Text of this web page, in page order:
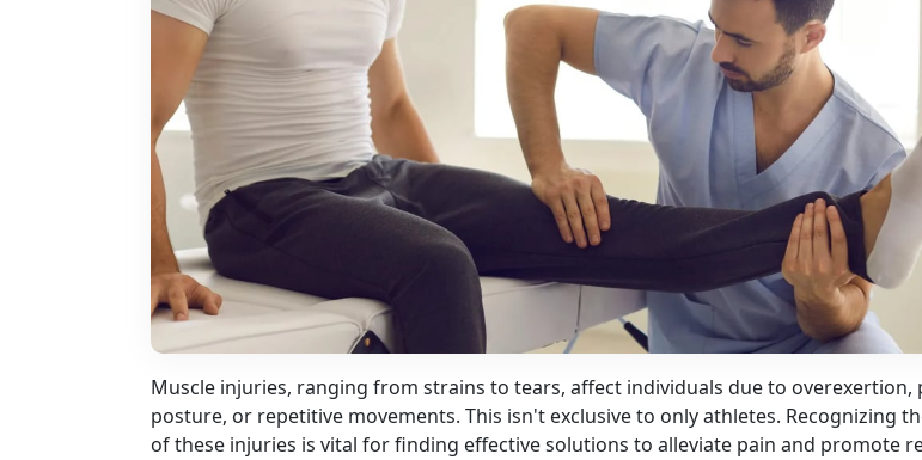
Muscle injuries, ranging from strains to tears, affect individuals due to overexertion,
posture, or repetitive movements. This isn't exclusive to only athletes. Recognizing
of these injuries is vital for finding effective solutions to alleviate pain and promote